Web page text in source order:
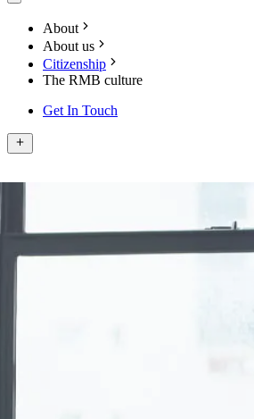
About
About us
Citizenship
The RMB culture
Get In Touch